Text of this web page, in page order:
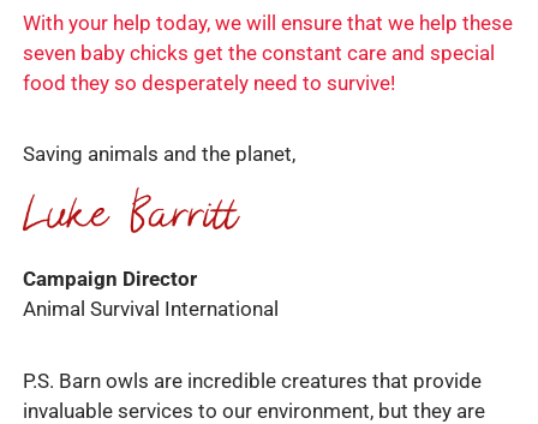
With your help today, we will ensure that we help these
seven baby chicks get the constant care and special
food they so desperately need to survive!
Saving animals and the planet,
Campaign Director
Animal Survival International
P.S. Barn owls are incredible creatures that provide
invaluable services to our environment, but they are